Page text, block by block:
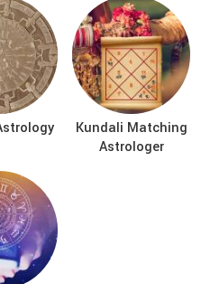
Kundali Matching
Astrologer